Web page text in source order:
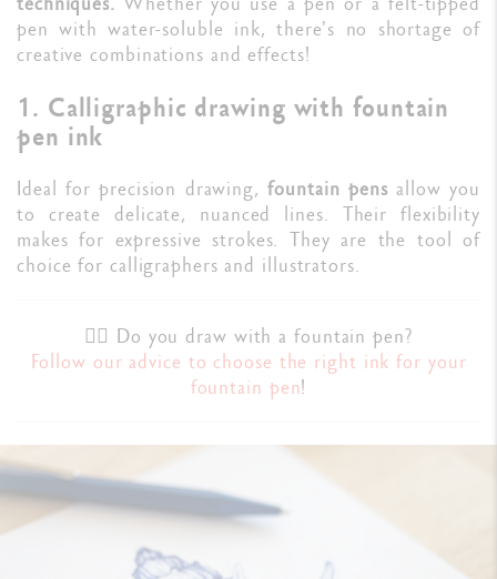
pen with water-soluble ink, there's no shortage of
creative combinations and effects!
1. Calligraphic drawing with fountain
pen ink
Ideal for precision drawing,fountain pensallow you
to create delicate, nuanced lines. Their flexibility
makes for expressive strokes. They are the tool of
choice for calligraphers and illustrators.
✍🏼 Do you draw with a fountain pen?
Follow our advice to choose the right ink for your
fountain pen!